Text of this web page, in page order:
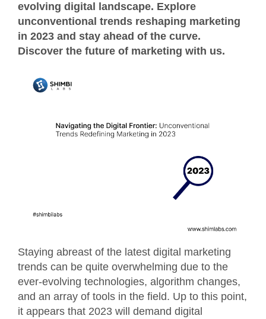
evolving digital landscape. Explore
unconventional trends reshaping marketing
in 2023 and stay ahead of the curve.
Discover the future of marketing with us.
Staying abreast of the latest digital marketing
trends can be quite overwhelming due to the
ever-evolving technologies, algorithm changes,
and an array of tools in the field. Up to this point,
it appears that 2023 will demand digital